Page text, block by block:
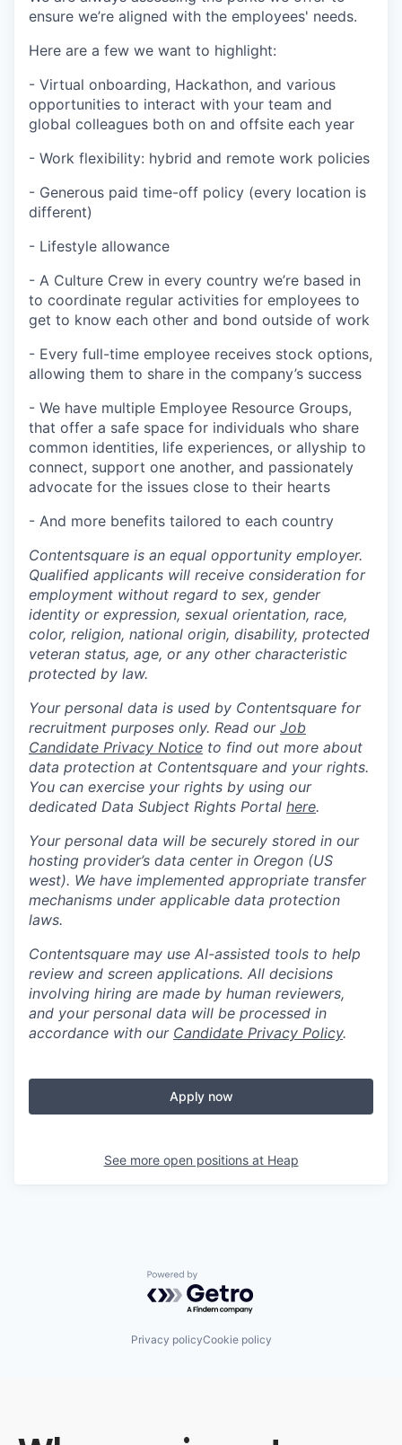
ensure we’re aligned with the employees' needs.
Here are a few we want to highlight:
- Virtual onboarding, Hackathon, and various
opportunities to interact with your team and
global colleagues both on and offsite each year
- Work flexibility: hybrid and remote work policies
- Generous paid time-off policy (every location is
different)
- Lifestyle allowance
- A Culture Crew in every country we’re based in
to coordinate regular activities for employees to
get to know each other and bond outside of work
- Every full-time employee receives stock options,
allowing them to share in the company’s success
- We have multiple Employee Resource Groups,
that offer a safe space for individuals who share
common identities, life experiences, or allyship to
connect, support one another, and passionately
advocate for the issues close to their hearts
- And more benefits tailored to each country
Contentsquare is an equal opportunity employer.
Qualified applicants will receive consideration for
employment without regard to sex, gender
identity or expression, sexual orientation, race,
color, religion, national origin, disability, protected
veteran status, age, or any other characteristic
protected by law.
Your personal data is used by Contentsquare for
recruitment purposes only. Read our Job
Candidate Privacy Notice to find out more about
data protection at Contentsquare and your rights.
You can exercise your rights by using our
dedicated Data Subject Rights Portal here.
Your personal data will be securely stored in our
hosting provider’s data center in Oregon (US
west). We have implemented appropriate transfer
mechanisms under applicable data protection
laws.
Contentsquare may use AI-assisted tools to help
review and screen applications. All decisions
involving hiring are made by human reviewers,
and your personal data will be processed in
accordance with our Candidate Privacy Policy.
Apply now
See more open positions at Heap
Powered by Getro.com
Privacy policyCookie policy